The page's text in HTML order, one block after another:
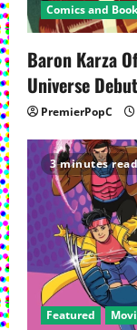
Comics and
Baron Karza
Universe Debut
PremierPopC
3 minutes read
Featured